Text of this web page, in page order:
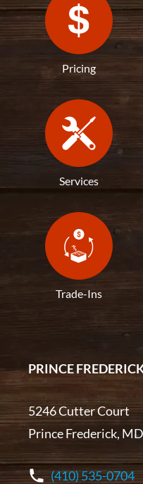
Pricing
Services
Trade-Ins
PRINCE
5246 Cutter Court
Prince Frederick,
(410) 535-0704